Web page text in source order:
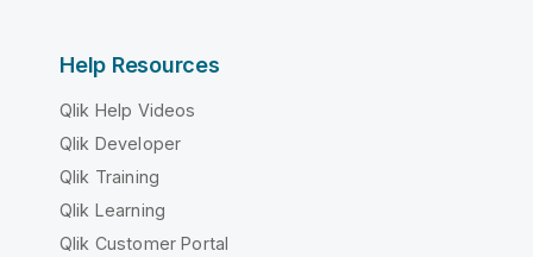
Help Resources
Qlik Help Videos
Qlik Developer
Qlik Training
Qlik Learning
Qlik Customer Portal